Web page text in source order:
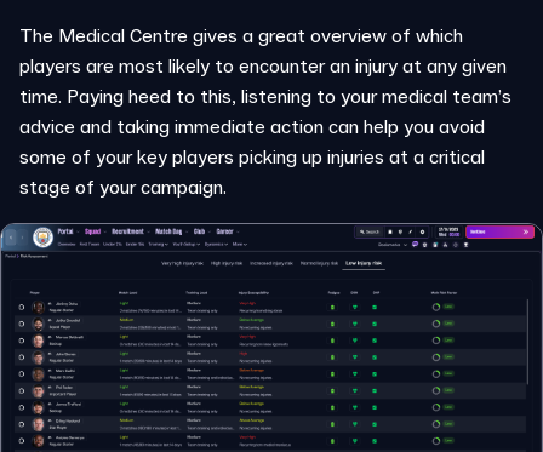
The Medical Centre gives a great overview of which
players are most likely to encounter an injury at any given
time. Paying heed to this, listening to your medical team’s
advice and taking immediate action can help you avoid
some of your key players picking up injuries at a critical
stage of your campaign.